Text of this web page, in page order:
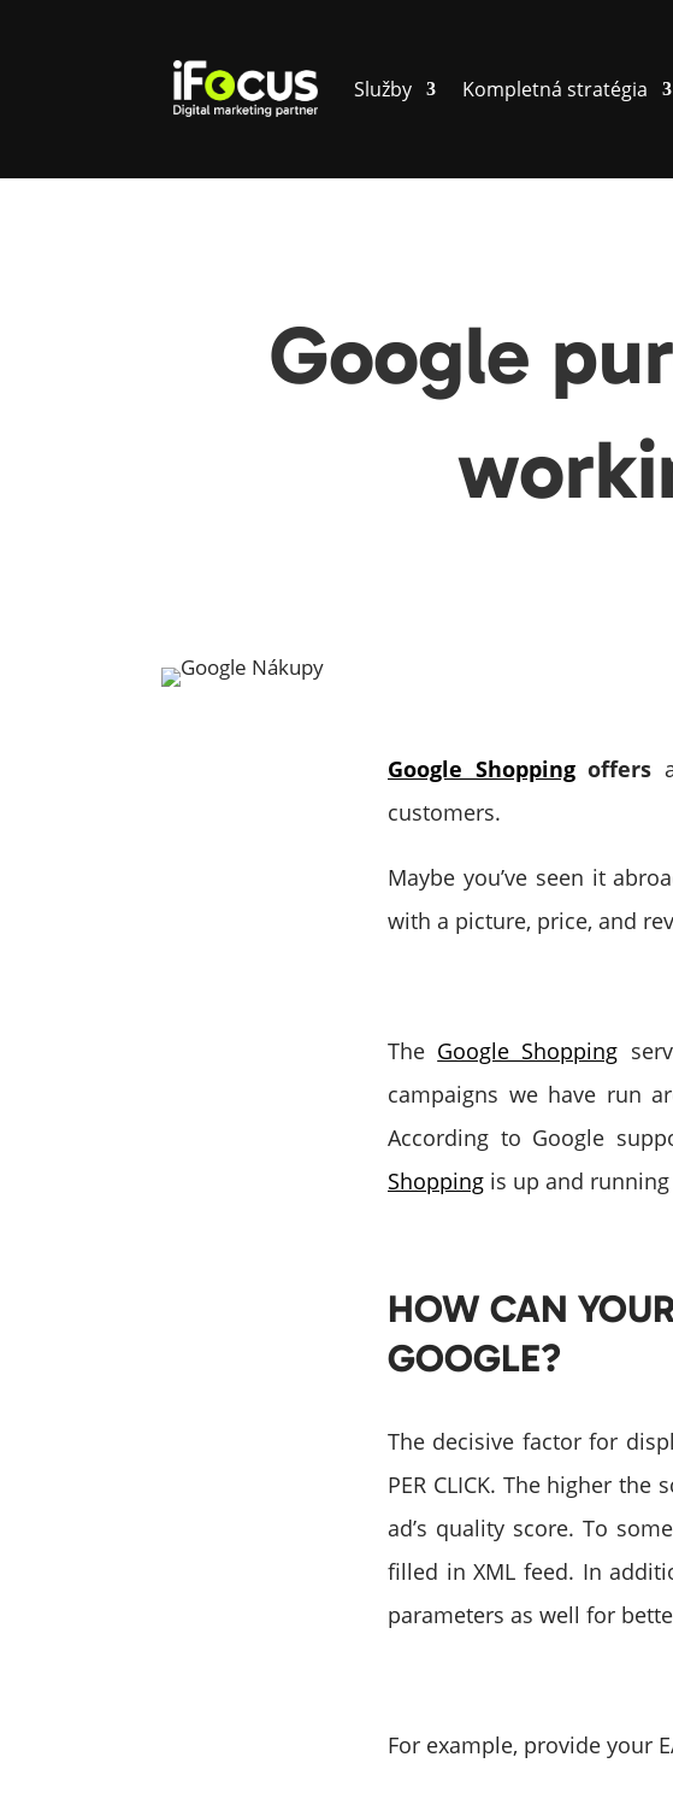
Služby Kompletná stratégia
Google
Google Shoppingoffers
customers.
Maybe you’ve seen it
with a picture, price, and
The Google Shopping
campaigns we have run
According to Google
Shopping is up and
HOW CAN
GOOGLE?
The decisive factor for
PER CLICK. The higher
ad’s quality score. To
filled in XML feed. In
parameters as well for
For example, provide your